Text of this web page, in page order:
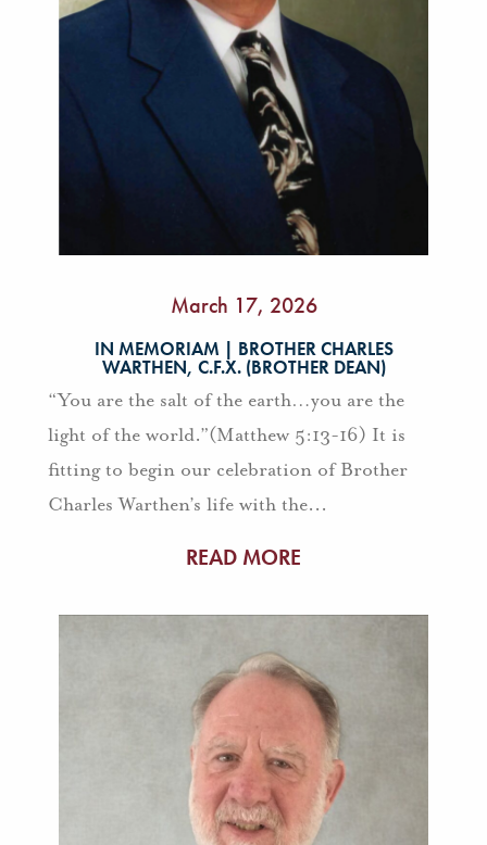
March 17, 2026
IN MEMORIAM | BROTHER CHARLES
WARTHEN, C.F.X. (BROTHER DEAN)
“You are the salt of the earth…you are the
light of the world.”(Matthew 5:13-16) It is
fitting to begin our celebration of Brother
Charles Warthen’s life with the...
READ MORE